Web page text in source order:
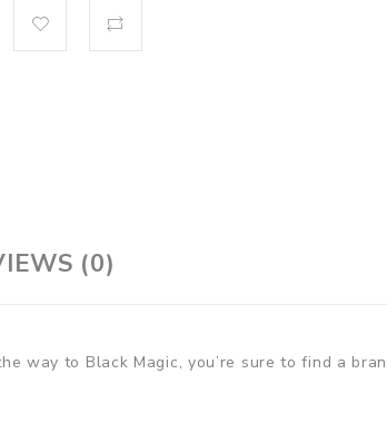
(0)
way to Black Magic, you’re sure to find a